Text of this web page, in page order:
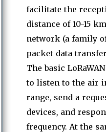
facilitate the
distance of 10-15
network (a family
packet data
The basic
to listen to the air
range, send a
devices, and
frequency. At the